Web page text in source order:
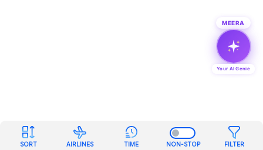
SORT AIRLINES TIME NON-STOP FILTER
MEERA
Your AI Genie